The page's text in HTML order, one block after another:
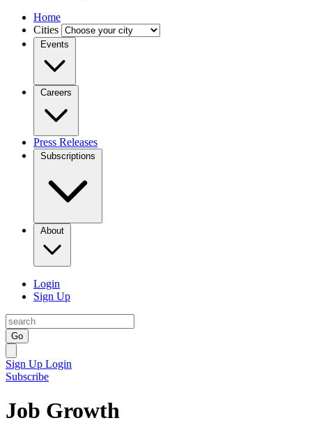
Home
Cities
Events
Careers
Press Releases
Subscriptions
About
Login
Sign Up
Go
Sign Up Login
Subscribe
Job Growth